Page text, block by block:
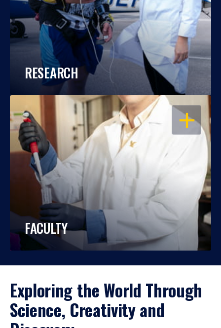
RESEARCH
OPEN
FACULTY
Exploring the World Through
Science, Creativity and